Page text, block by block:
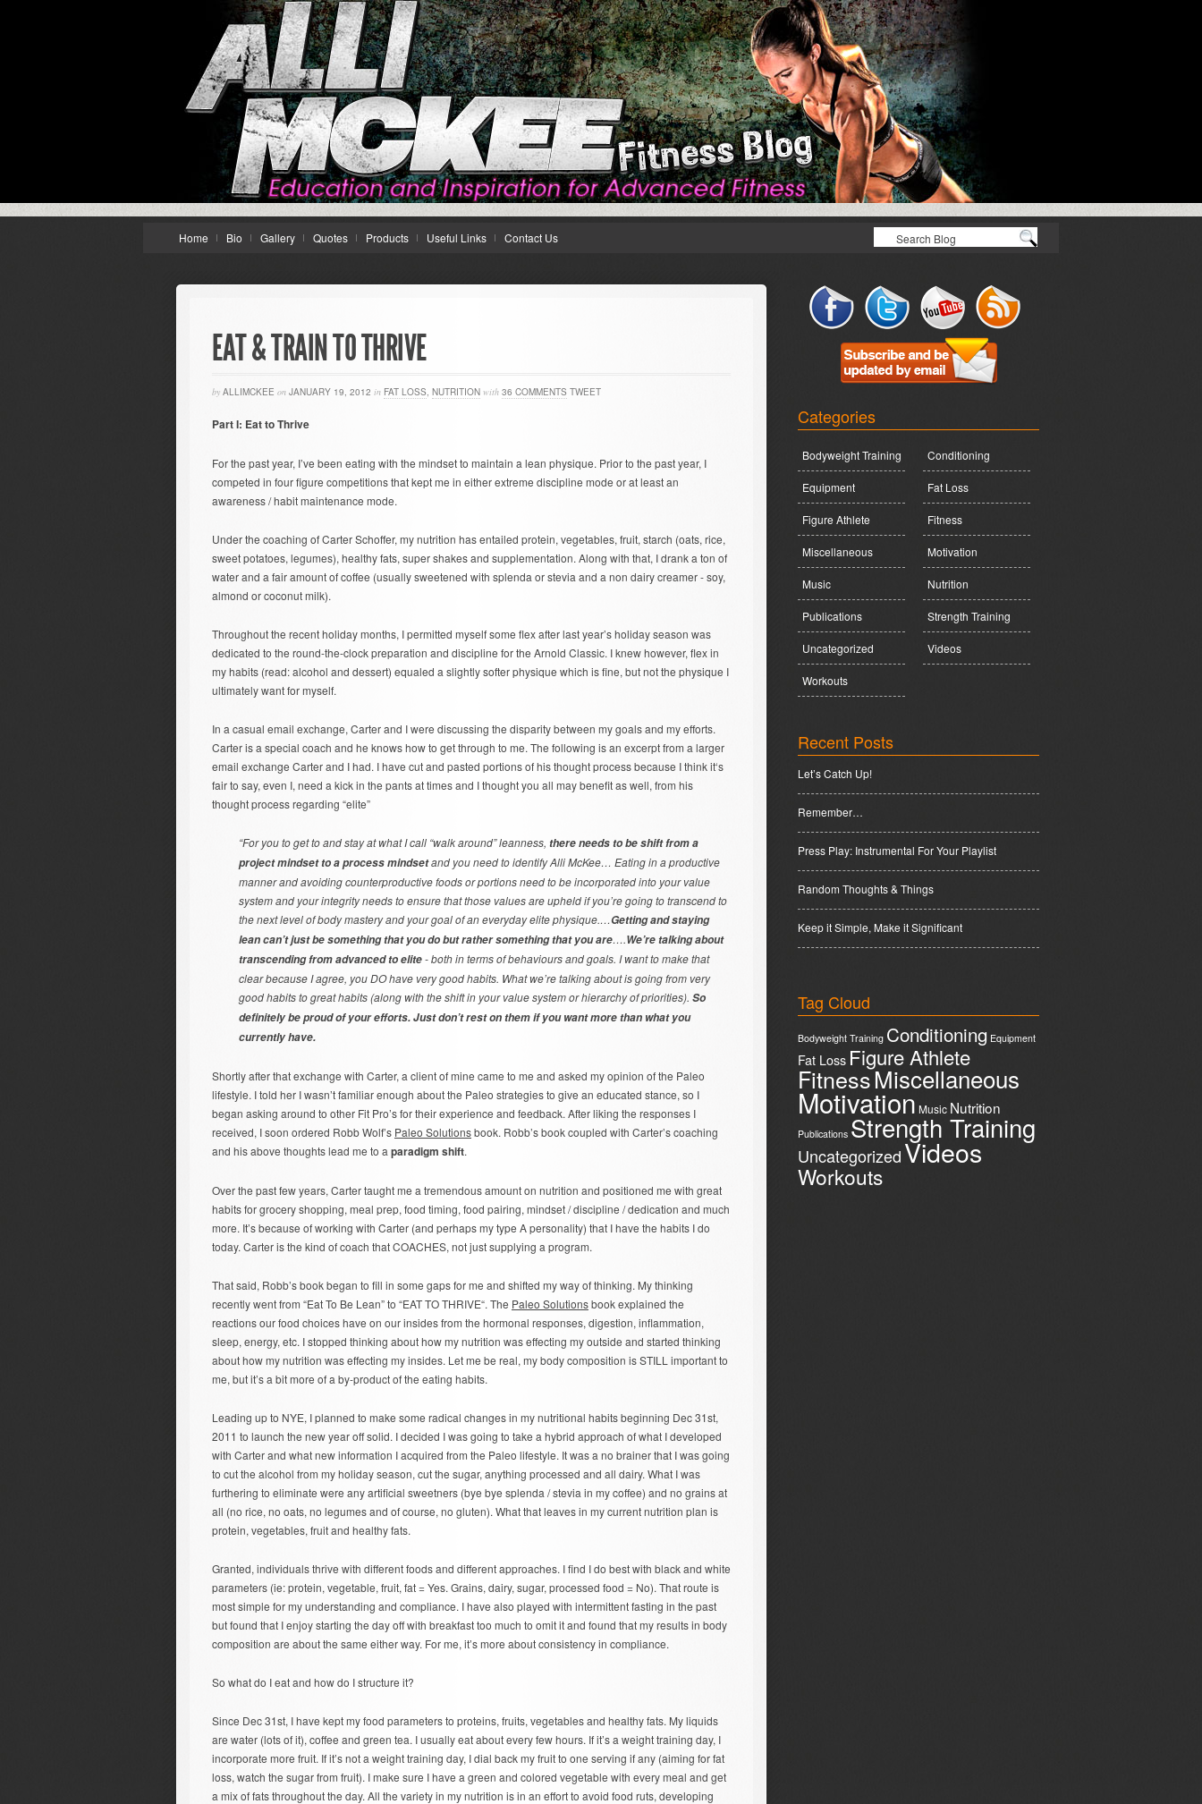
Home Bio Gallery Quotes Products Useful Links Contact Us
EAT & TRAIN TO THRIVE
by ALLIMCKEE on JANUARY 19, 2012 in FAT LOSS, NUTRITION with 36 COMMENTS TWEET
Part I: Eat to Thrive
For the past year, I’ve been eating with the mindset to maintain a lean physique. Prior to the past year, I
competed in four figure competitions that kept me in either extreme discipline mode or at least an
awareness / habit maintenance mode.
Under the coaching of Carter Schoffer, my nutrition has entailed protein, vegetables, fruit, starch (oats, rice,
sweet potatoes, legumes), healthy fats, super shakes and supplementation. Along with that, I drank a ton of
water and a fair amount of coffee (usually sweetened with splenda or stevia and a non dairy creamer - soy,
almond or coconut milk).
Throughout the recent holiday months, I permitted myself some flex after last year’s holiday season was
dedicated to the round-the-clock preparation and discipline for the Arnold Classic. I knew however, flex in
my habits (read: alcohol and dessert) equaled a slightly softer physique which is fine, but not the physique I
ultimately want for myself.
In a casual email exchange, Carter and I were discussing the disparity between my goals and my efforts.
Carter is a special coach and he knows how to get through to me. The following is an excerpt from a larger
email exchange Carter and I had. I have cut and pasted portions of his thought process because I think it‘s
fair to say, even I, need a kick in the pants at times and I thought you all may benefit as well, from his
thought process regarding “elite”
“For you to get to and stay at what I call “walk around” leanness, there needs to be shift from a
project mindset to a process mindsetand you need to identify Alli McKee… Eating in a productive
manner and avoiding counterproductive foods or portions need to be incorporated into your value
system and your integrity needs to ensure that those values are upheld if you’re going to transcend to
the next level of body mastery and your goal of an everyday elite physique.…Getting and staying
lean can’t just be something that you do but rather something that you are….We’re talking about
transcending from advanced to elite- both in terms of behaviours and goals. I want to make that
clear because I agree, you DO have very good habits. What we’re talking about is going from very
good habits to great habits (along with the shift in your value system or hierarchy of priorities). So
definitely be proud of your efforts. Just don’t rest on them if you want more than what you
currently have.
Shortly after that exchange with Carter, a client of mine came to me and asked my opinion of the Paleo
lifestyle. I told her I wasn’t familiar enough about the Paleo strategies to give an educated stance, so I
began asking around to other Fit Pro’s for their experience and feedback. After liking the responses I
received, I soon ordered Robb Wolf’s Paleo Solutionsbook. Robb’s book coupled with Carter’s coaching
and his above thoughts lead me to a paradigm shift.
Over the past few years, Carter taught me a tremendous amount on nutrition and positioned me with great
habits for grocery shopping, meal prep, food timing, food pairing, mindset / discipline / dedication and much
more. It’s because of working with Carter (and perhaps my type A personality) that I have the habits I do
today. Carter is the kind of coach that COACHES, not just supplying a program.
That said, Robb’s book began to fill in some gaps for me and shifted my way of thinking. My thinking
recently went from “Eat To Be Lean” to “EAT TO THRIVE“. The Paleo Solutionsbook explained the
reactions our food choices have on our insides from the hormonal responses, digestion, inflammation,
sleep, energy, etc. I stopped thinking about how my nutrition was effecting my outside and started thinking
about how my nutrition was effecting my insides. Let me be real, my body composition is STILL important to
me, but it’s a bit more of a by-product of the eating habits.
Leading up to NYE, I planned to make some radical changes in my nutritional habits beginning Dec 31st,
2011 to launch the new year off solid. I decided I was going to take a hybrid approach of what I developed
with Carter and what new information I acquired from the Paleo lifestyle. It was a no brainer that I was going
to cut the alcohol from my holiday season, cut the sugar, anything processed and all dairy. What I was
furthering to eliminate were any artificial sweetners (bye bye splenda / stevia in my coffee) and no grains at
all (no rice, no oats, no legumes and of course, no gluten). What that leaves in my current nutrition plan is
protein, vegetables, fruit and healthy fats.
Granted, individuals thrive with different foods and different approaches. I find I do best with black and white
parameters (ie: protein, vegetable, fruit, fat = Yes. Grains, dairy, sugar, processed food = No). That route is
most simple for my understanding and compliance. I have also played with intermittent fasting in the past
but found that I enjoy starting the day off with breakfast too much to omit it and found that my results in body
composition are about the same either way. For me, it’s more about consistency in compliance.
So what do I eat and how do I structure it?
Since Dec 31st, I have kept my food parameters to proteins, fruits, vegetables and healthy fats. My liquids
are water (lots of it), coffee and green tea. I usually eat about every few hours. If it’s a weight training day, I
incorporate more fruit. If it’s not a weight training day, I dial back my fruit to one serving if any (aiming for fat
loss, watch the sugar from fruit). I make sure I have a green and colored vegetable with every meal and get
a mix of fats throughout the day. All the variety in my nutrition is in an effort to avoid food ruts, developing
Categories
Bodyweight Training Conditioning
Equipment Fat Loss
Figure Athlete Fitness
Miscellaneous Motivation
Music Nutrition
Publications Strength Training
Uncategorized Videos
Workouts
Recent Posts
Let’s Catch Up!
Remember…
Press Play: Instrumental For Your Playlist
Random Thoughts & Things
Keep it Simple, Make it Significant
Tag Cloud
Bodyweight Training Conditioning Equipment
Fat Loss Figure Athlete
FitnessMiscellaneous
Motivation Music Nutrition
Publications Strength Training
UncategorizedVideos
Workouts